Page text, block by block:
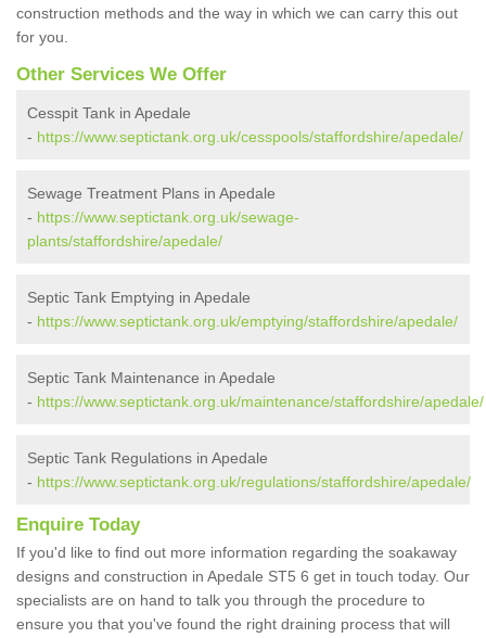
construction methods and the way in which we can carry this out
for you.
Other Services We Offer
Cesspit Tank in Apedale
- https://www.septictank.org.uk/cesspools/staffordshire/apedale/
Sewage Treatment Plans in Apedale
- https://www.septictank.org.uk/sewage-
plants/staffordshire/apedale/
Septic Tank Emptying in Apedale
- https://www.septictank.org.uk/emptying/staffordshire/apedale/
Septic Tank Maintenance in Apedale
- https://www.septictank.org.uk/maintenance/staffordshire/apedale/
Septic Tank Regulations in Apedale
- https://www.septictank.org.uk/regulations/staffordshire/apedale/
Enquire Today
If you'd like to find out more information regarding the soakaway
designs and construction in Apedale ST5 6 get in touch today. Our
specialists are on hand to talk you through the procedure to
ensure you that you've found the right draining process that will